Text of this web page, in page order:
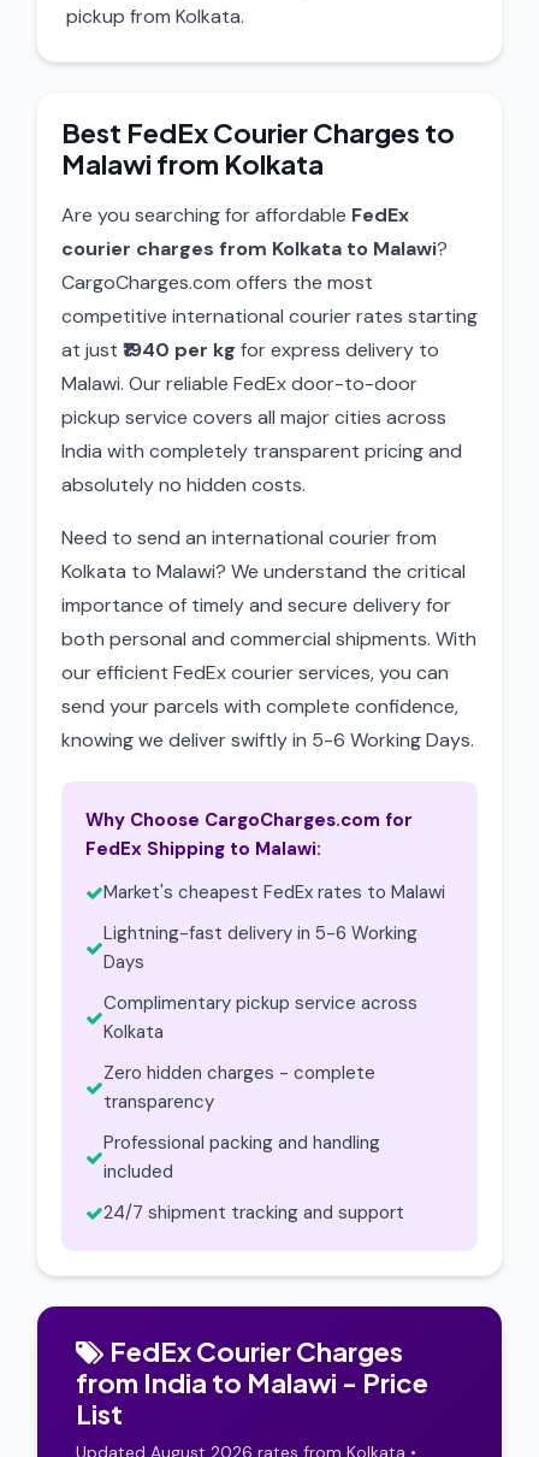
pickup from Kolkata.
Best FedEx Courier Charges to
Malawi from Kolkata
Are you searching for affordable FedEx
courier charges from Kolkata to Malawi?
CargoCharges.com offers the most
competitive international courier rates starting
at just ₹1940 per kg for express delivery to
Malawi. Our reliable FedEx door-to-door
pickup service covers all major cities across
India with completely transparent pricing and
absolutely no hidden costs.
Need to send an international courier from
Kolkata to Malawi? We understand the critical
importance of timely and secure delivery for
both personal and commercial shipments. With
our efficient FedEx courier services, you can
send your parcels with complete confidence,
knowing we deliver swiftly in 5-6 Working Days.
Why Choose CargoCharges.com for
FedEx Shipping to Malawi:
Market's cheapest FedEx rates to Malawi
Lightning-fast delivery in 5-6 Working
Days
Complimentary pickup service across
Kolkata
Zero hidden charges - complete
transparency
Professional packing and handling
included
24/7 shipment tracking and support
FedEx Courier Charges
from India to Malawi - Price
List
Updated August 2026 rates from Kolkata •